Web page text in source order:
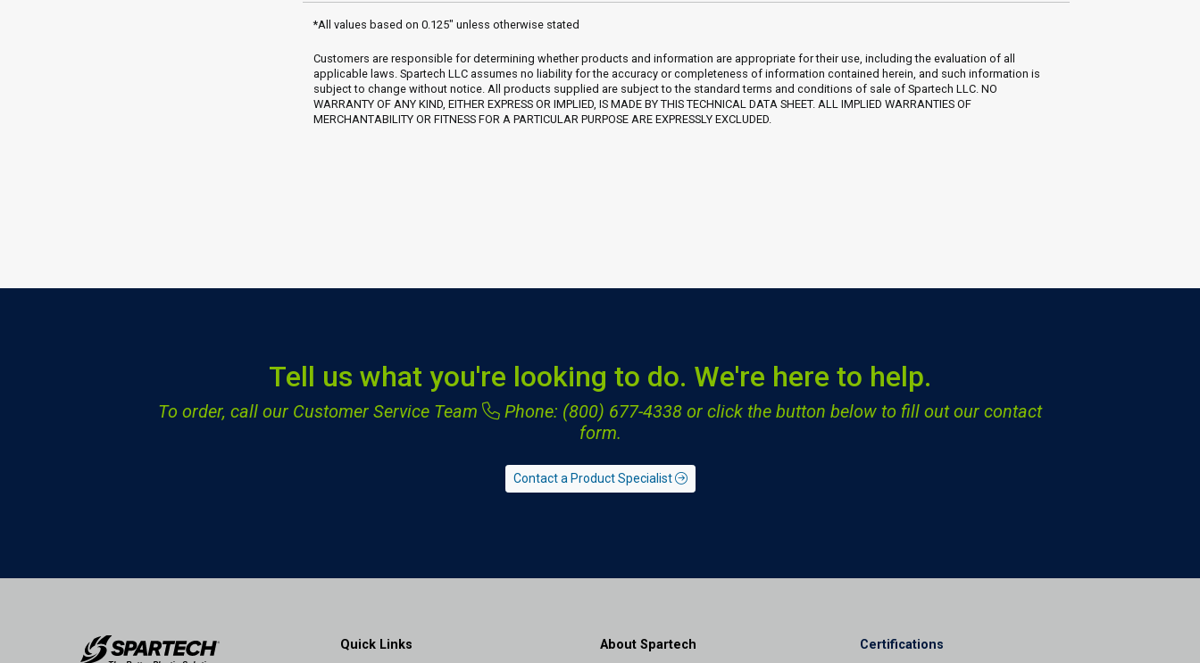
*All values based on 0.125" unless otherwise stated
Customers are responsible for determining whether products and information are appropriate for their use, including the evaluation of all
applicable laws. Spartech LLC assumes no liability for the accuracy or completeness of information contained herein, and such information is
subject to change without notice. All products supplied are subject to the standard terms and conditions of sale of Spartech LLC. NO
WARRANTY OF ANY KIND, EITHER EXPRESS OR IMPLIED, IS MADE BY THIS TECHNICAL DATA SHEET. ALL IMPLIED WARRANTIES OF
MERCHANTABILITY OR FITNESS FOR A PARTICULAR PURPOSE ARE EXPRESSLY EXCLUDED.
Tell us what you're looking to do. We're here to help.
To order, call our Customer Service Team Phone: (800) 677-4338 or click the button below to fill out our contact
form.
Contact a Product Specialist
Quick Links About Spartech Certifications